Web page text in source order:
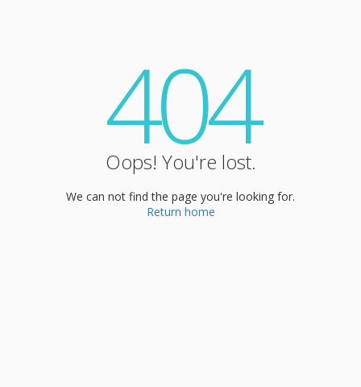
404
Oops! You're lost.
We can not find the page you're looking for.
Return home